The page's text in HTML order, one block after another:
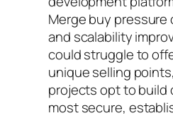
Merge buy pressure
and scalability
could struggle to
unique selling
projects opt to build
most secure,